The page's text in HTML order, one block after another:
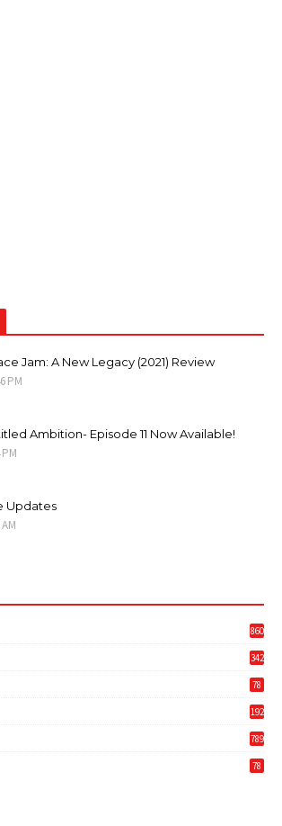
Jam: A New Legacy (2021) Review
PM
Ambition- Episode 11 Now Available!
Updates
860
342
78
192
789
78